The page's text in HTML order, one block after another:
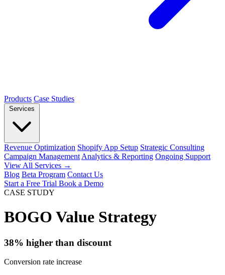
Products Case Studies
Services
Revenue Optimization Shopify App Setup Strategic Consulting
Campaign Management Analytics & Reporting Ongoing Support
View All Services →
Blog Beta Program Contact Us
Start a Free Trial Book a Demo
CASE STUDY
BOGO Value Strategy
38% higher than discount
Conversion rate increase